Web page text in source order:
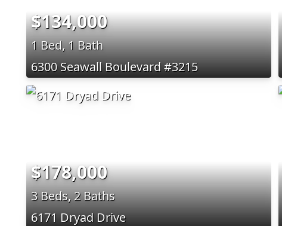
$134,000
1 Bed, 1 Bath
6300 Seawall Boulevard #3215
$178,000
3 Beds, 2 Baths
6171 Dryad Drive